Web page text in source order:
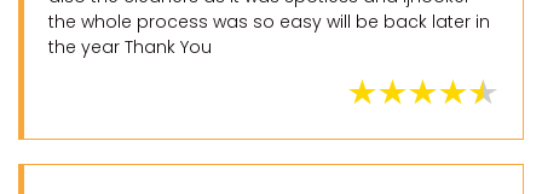
the whole process was so easy will be back later in
the year Thank You